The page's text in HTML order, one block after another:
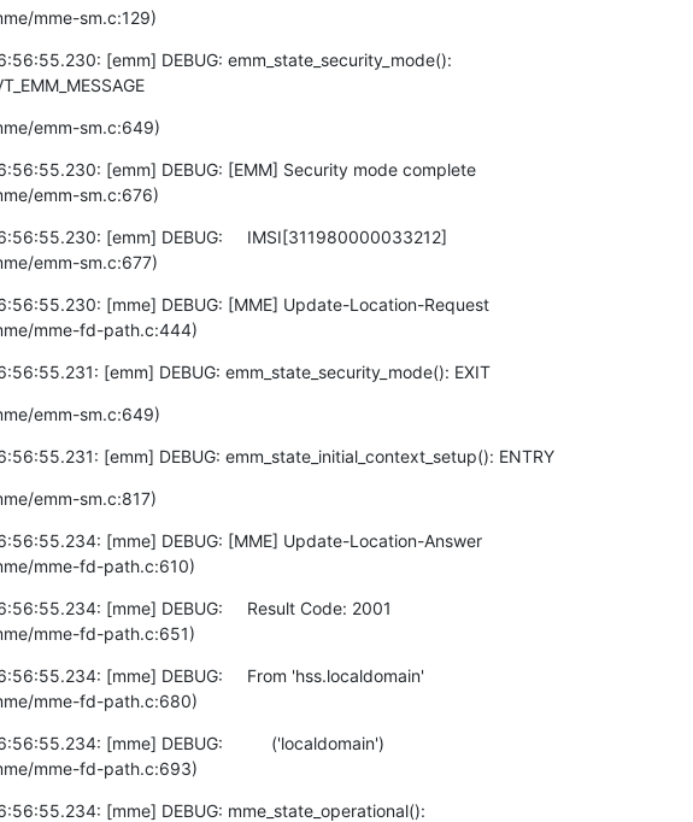
mme-sm.c:129)
[emm] DEBUG: emm_state_security_mode():
emm-sm.c:649)
[emm] DEBUG: [EMM] Security mode complete
emm-sm.c:676)
[emm] DEBUG:     IMSI[311980000033212]
emm-sm.c:677)
[mme] DEBUG: [MME] Update-Location-Request
mme-fd-path.c:444)
[emm] DEBUG: emm_state_security_mode(): EXIT
emm-sm.c:649)
[emm] DEBUG: emm_state_initial_context_setup(): ENTRY
emm-sm.c:817)
[mme] DEBUG: [MME] Update-Location-Answer
mme-fd-path.c:610)
[mme] DEBUG:     Result Code: 2001
mme-fd-path.c:651)
[mme] DEBUG:     From 'hss.localdomain'
mme-fd-path.c:680)
[mme] DEBUG:          ('localdomain')
mme-fd-path.c:693)
[mme] DEBUG: mme_state_operational():